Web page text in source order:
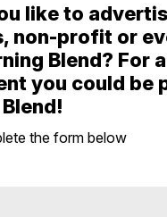
like to
non-profit or
Blend? For
you could be
the form below